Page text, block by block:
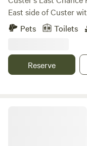
East side of Custer
bike trail. The French Creek runs through the property, lots
of wildlife frequents
slow moving water.
exploring the lower
Pets Toilets
Reserve